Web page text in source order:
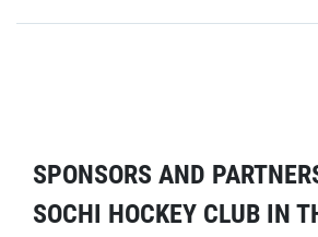
SPONSORS AND
SOCHI HOCKEY CLUB IN